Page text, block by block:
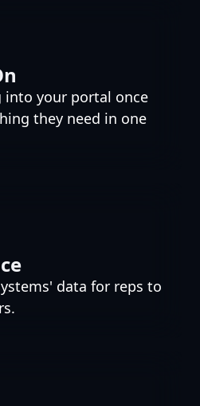
into your portal once
they need in one
data for reps to